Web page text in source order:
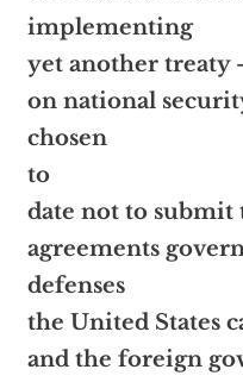
implementing
yet another treaty
on national
chosen
to
date not to submit
agreements
defenses
the United States
and the foreign